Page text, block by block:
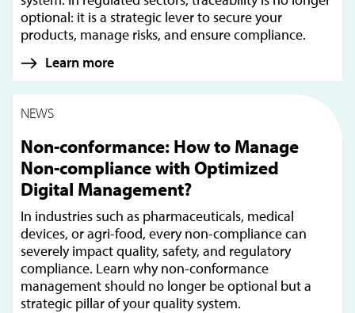
optional: it is a strategic lever to secure your
products, manage risks, and ensure compliance.
Learn more
NEWS
Non-conformance: How to Manage
Non-compliance with Optimized
Digital Management?
In industries such as pharmaceuticals, medical
devices, or agri-food, every non-compliance can
severely impact quality, safety, and regulatory
compliance. Learn why non-conformance
management should no longer be optional but a
strategic pillar of your quality system.